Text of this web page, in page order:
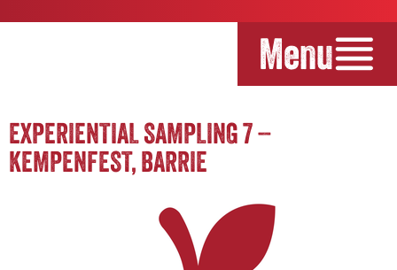
Menu
EXPERIENTIAL SAMPLING 7 –
KEMPENFEST, BARRIE